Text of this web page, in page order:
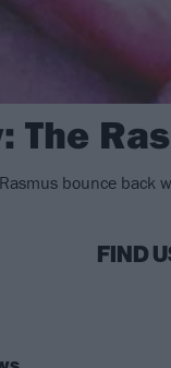
The
bounce
FIND